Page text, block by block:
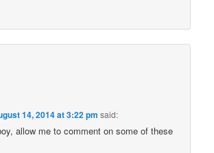
14, 2014 at 3:22 pm said:
allow me to comment on some of these